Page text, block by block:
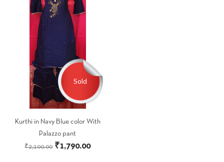
Sold
Kurthi in Navy Blue color With
Palazzo pant
₹2,100.00 Original
₹1,790.00Current